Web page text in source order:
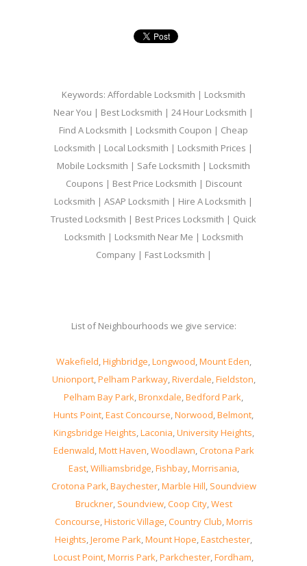
Keywords: Affordable Locksmith | Locksmith
Near You | Best Locksmith | 24 Hour Locksmith |
Find A Locksmith | Locksmith Coupon | Cheap
Locksmith | Local Locksmith | Locksmith Prices |
Mobile Locksmith | Safe Locksmith | Locksmith
Coupons | Best Price Locksmith | Discount
Locksmith | ASAP Locksmith | Hire A Locksmith |
Trusted Locksmith | Best Prices Locksmith | Quick
Locksmith | Locksmith Near Me | Locksmith
Company | Fast Locksmith |
List of Neighbourhoods we give service:
Wakefield,Highbridge,Longwood,Mount Eden,
Unionport,Pelham Parkway,Riverdale,Fieldston,
Pelham Bay Park,Bronxdale,Bedford Park,
Hunts Point,East Concourse,Norwood,Belmont,
Kingsbridge Heights,Laconia,University Heights,
Edenwald,Mott Haven,Woodlawn,Crotona Park
East,Williamsbridge,Fishbay,Morrisania,
Crotona Park,Baychester,Marble Hill, Soundview
Bruckner, Soundview,Coop City,West
Concourse,Historic Village,Country Club,Morris
Heights,Jerome Park,Mount Hope,Eastchester,
Locust Point,Morris Park,Parkchester,Fordham,